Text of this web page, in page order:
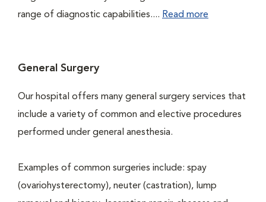
range of diagnostic capabilities.... Read more
General Surgery
Our hospital offers many general surgery services that
include a variety of common and elective procedures
performed under general anesthesia.
Examples of common surgeries include: spay
(ovariohysterectomy), neuter (castration), lump